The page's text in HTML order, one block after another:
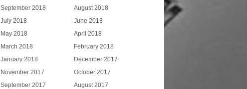
September 2018
August 2018
July 2018
June 2018
May 2018
April 2018
March 2018
February 2018
January 2018
December 2017
November 2017
October 2017
September 2017
August 2017